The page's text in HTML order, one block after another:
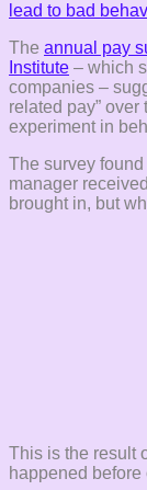
lead to bad
The annual pay
Institute – which
companies –
related pay”
experiment in
The survey
manager
brought in, but
This is the result
happened